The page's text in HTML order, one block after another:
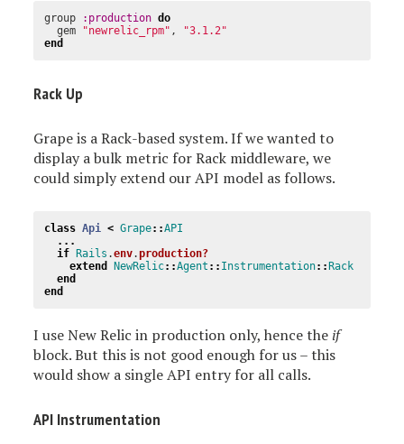
group :production do
gem
"newrelic_rpm" ,
"3.1.2"
end
Rack Up
Grape is a Rack-based system. If we wanted to
display a bulk metric for Rack middleware, we
could simply extend our API model as follows.
class Api < Grape::API
...
if
Rails .env.production?
extend
NewRelic::Agent :: Instrumentation:: Rack
end
end
I use New Relic in production only, hence the if
block. But this is not good enough for us – this
would show a single API entry for all calls.
API Instrumentation